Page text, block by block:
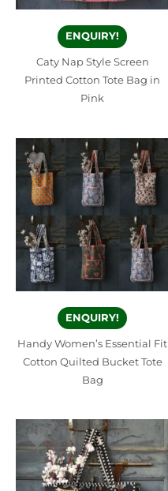
ENQUIRY!
Caty Nap Style Screen
Printed Cotton Tote Bag in
Pink
ENQUIRY!
Handy Women’s Essential Fit
Cotton Quilted Bucket Tote
Bag